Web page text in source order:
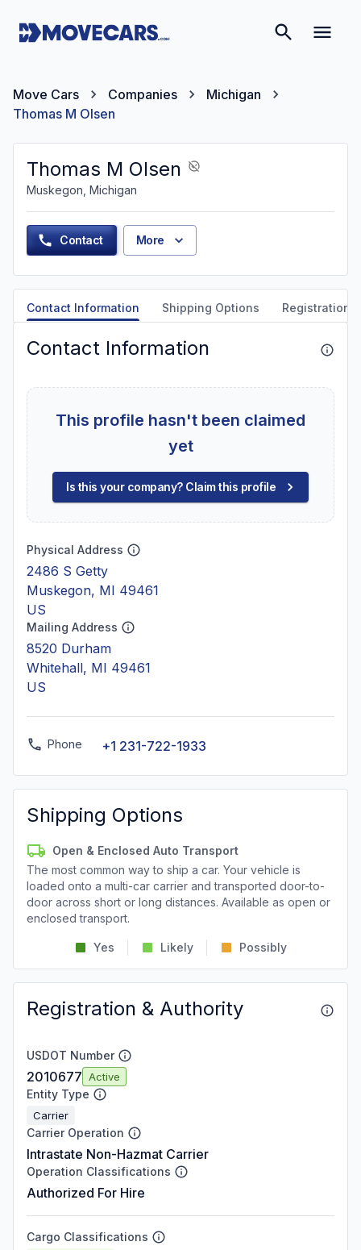
Move Cars Companies
Michigan
Thomas M Olsen
Thomas M Olsen
Muskegon, Michigan
Contact More
Contact Information Shipping Options Registration
Contact Information
This profile hasn't been claimed
yet
Is this your company? Claim this profile
Physical Address
2486 S Getty
Muskegon, MI 49461
US
Mailing Address
8520 Durham
Whitehall, MI 49461
US
Phone +1 231-722-1933
Shipping Options
Open & Enclosed Auto Transport
The most common way to ship a car. Your vehicle is
loaded onto a multi-car carrier and transported door-to-
door across short or long distances. Available as open or
enclosed transport.
Yes Likely Possibly
Registration & Authority
USDOT Number
2010677 Active
Entity Type
Carrier
Carrier Operation
Intrastate Non-Hazmat Carrier
Operation Classifications
Authorized For Hire
Cargo Classifications